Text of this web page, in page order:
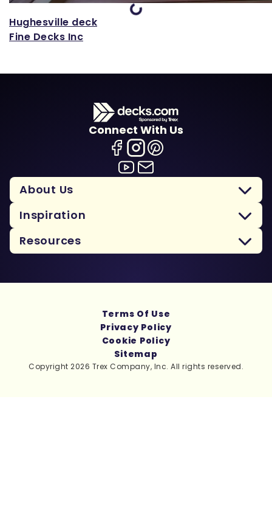
Loading...
Hughesville deck
Fine Decks Inc
Connect With Us
About Us
Inspiration
Resources
Copyright 2026 Trex Company, Inc. All rights reserved.
Terms Of Use
Privacy Policy
Cookie Policy
Sitemap